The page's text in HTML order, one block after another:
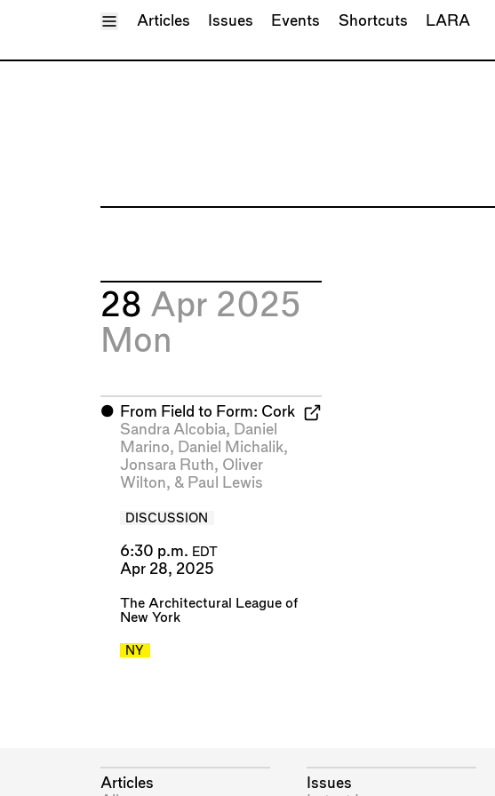
Toggle Menu
Articles Issues Events Shortcuts LARA
28 Apr 2025
Mon
⬤
From Field to Form: Cork
Sandra Alcobia, Daniel
Marino, Daniel Michalik,
Jonsara Ruth, Oliver
Wilton, & Paul Lewis
DISCUSSION
6:30 p.m. EDT
Apr 28, 2025
The Architectural League of
New York
NY
Articles
Issues